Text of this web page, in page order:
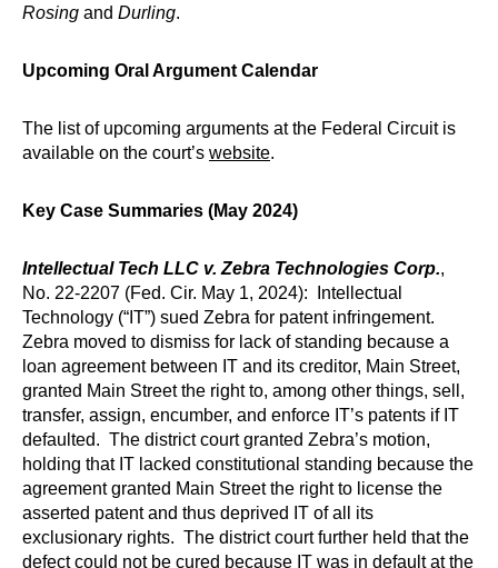
Rosing and Durling.
Upcoming Oral Argument Calendar
The list of upcoming arguments at the Federal Circuit is
available on the court’s website.
Key Case Summaries (May 2024)
Intellectual Tech LLC v. Zebra Technologies Corp.,
No. 22-2207 (Fed. Cir. May 1, 2024): Intellectual
Technology (“IT”) sued Zebra for patent infringement.
Zebra moved to dismiss for lack of standing because a
loan agreement between IT and its creditor, Main Street,
granted Main Street the right to, among other things, sell,
transfer, assign, encumber, and enforce IT’s patents if IT
defaulted. The district court granted Zebra’s motion,
holding that IT lacked constitutional standing because the
agreement granted Main Street the right to license the
asserted patent and thus deprived IT of all its
exclusionary rights. The district court further held that the
defect could not be cured because IT was in default at the